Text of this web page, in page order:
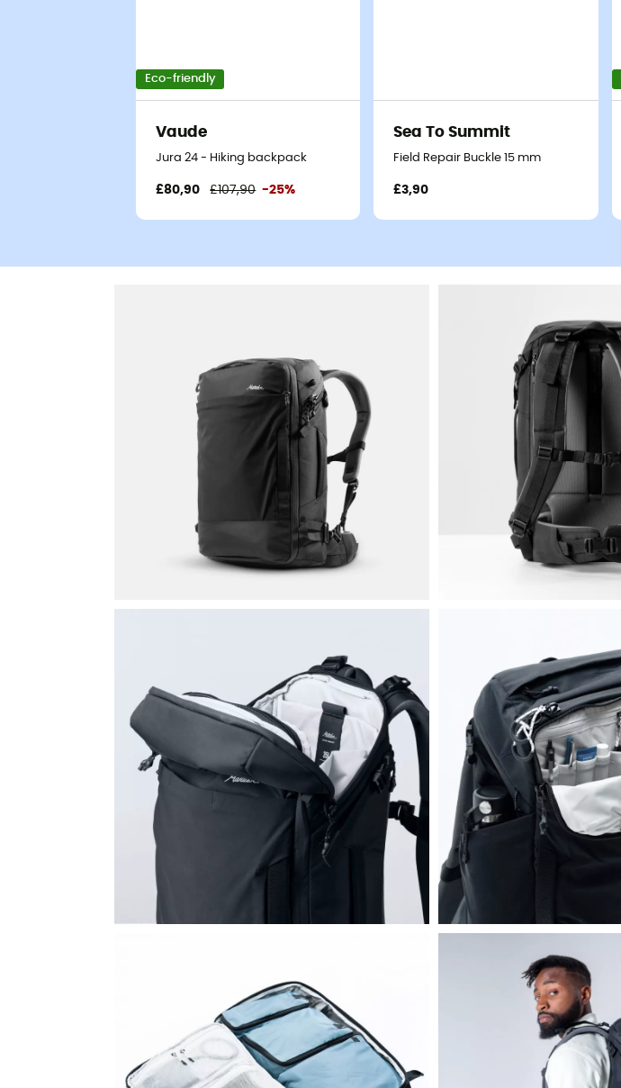
Eco-friendly
Vaude
Jura 24 - Hiking backpack
£80,90 £107,90 -25%
Sea To Summit
Field Repair Buckle 15 mm
£3,90